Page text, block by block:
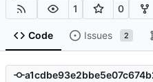
1 0
Code Issues 2